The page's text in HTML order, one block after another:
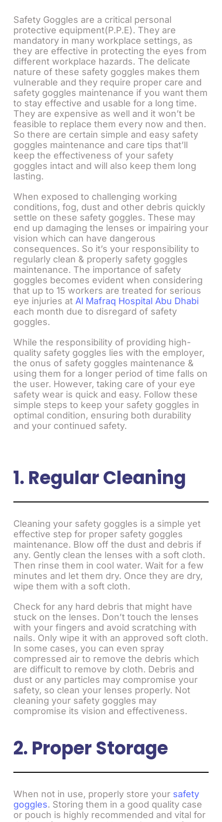
Safety Goggles are a critical personal
protective equipment(P.P.E). They are
mandatory in many workplace settings, as
they are effective in protecting the eyes from
different workplace hazards. The delicate
nature of these safety goggles makes them
vulnerable and they require proper care and
safety goggles maintenance if you want them
to stay effective and usable for a long time.
They are expensive as well and it won’t be
feasible to replace them every now and then.
So there are certain simple and easy safety
goggles maintenance and care tips that’ll
keep the effectiveness of your safety
goggles intact and will also keep them long
lasting.
When exposed to challenging working
conditions, fog, dust and other debris quickly
settle on these safety goggles. These may
end up damaging the lenses or impairing your
vision which can have dangerous
consequences. So it’s your responsibility to
regularly clean & properly safety goggles
maintenance. The importance of safety
goggles becomes evident when considering
that up to 15 workers are treated for serious
eye injuries at Al Mafraq Hospital Abu Dhabi
each month due to disregard of safety
goggles.
While the responsibility of providing high-
quality safety goggles lies with the employer,
the onus of safety goggles maintenance &
using them for a longer period of time falls on
the user. However, taking care of your eye
safety wear is quick and easy. Follow these
simple steps to keep your safety goggles in
optimal condition, ensuring both durability
and your continued safety.
1. Regular Cleaning
Cleaning your safety goggles is a simple yet
effective step for proper safety goggles
maintenance. Blow off the dust and debris if
any. Gently clean the lenses with a soft cloth.
Then rinse them in cool water. Wait for a few
minutes and let them dry. Once they are dry,
wipe them with a soft cloth.
Check for any hard debris that might have
stuck on the lenses. Don’t touch the lenses
with your fingers and avoid scratching with
nails. Only wipe it with an approved soft cloth.
In some cases, you can even spray
compressed air to remove the debris which
are difficult to remove by cloth. Debris and
dust or any particles may compromise your
safety, so clean your lenses properly. Not
cleaning your safety goggles may
compromise its vision and effectiveness.
2. Proper Storage
When not in use, properly store your safety
goggles. Storing them in a good quality case
or pouch is highly recommended and vital for